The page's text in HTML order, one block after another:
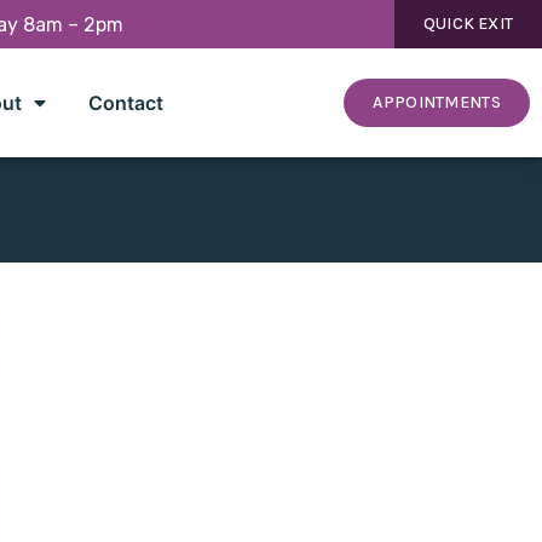
8am – 2pm QUICK EXIT
Contact APPOINTMENTS